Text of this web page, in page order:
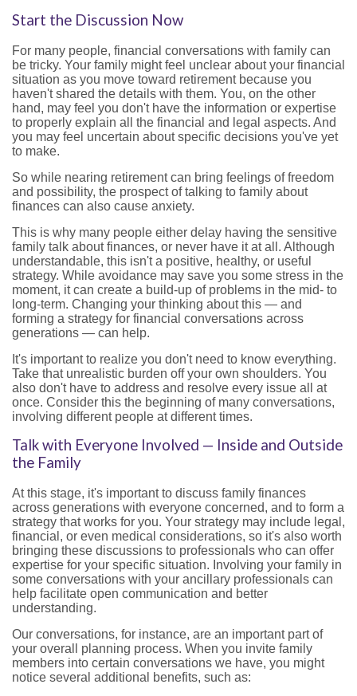
Start the Discussion Now
For many people, financial conversations with family can
be tricky. Your family might feel unclear about your financial
situation as you move toward retirement because you
haven't shared the details with them. You, on the other
hand, may feel you don't have the information or expertise
to properly explain all the financial and legal aspects. And
you may feel uncertain about specific decisions you've yet
to make.
So while nearing retirement can bring feelings of freedom
and possibility, the prospect of talking to family about
finances can also cause anxiety.
This is why many people either delay having the sensitive
family talk about finances, or never have it at all. Although
understandable, this isn't a positive, healthy, or useful
strategy. While avoidance may save you some stress in the
moment, it can create a build-up of problems in the mid- to
long-term. Changing your thinking about this — and
forming a strategy for financial conversations across
generations — can help.
It's important to realize you don't need to know everything.
Take that unrealistic burden off your own shoulders. You
also don't have to address and resolve every issue all at
once. Consider this the beginning of many conversations,
involving different people at different times.
Talk with Everyone Involved — Inside and Outside
the Family
At this stage, it's important to discuss family finances
across generations with everyone concerned, and to form a
strategy that works for you. Your strategy may include legal,
financial, or even medical considerations, so it's also worth
bringing these discussions to professionals who can offer
expertise for your specific situation. Involving your family in
some conversations with your ancillary professionals can
help facilitate open communication and better
understanding.
Our conversations, for instance, are an important part of
your overall planning process. When you invite family
members into certain conversations we have, you might
notice several additional benefits, such as: